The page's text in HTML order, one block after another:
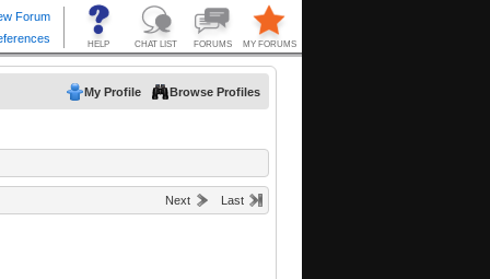
My Profile Browse Profiles
Next Last